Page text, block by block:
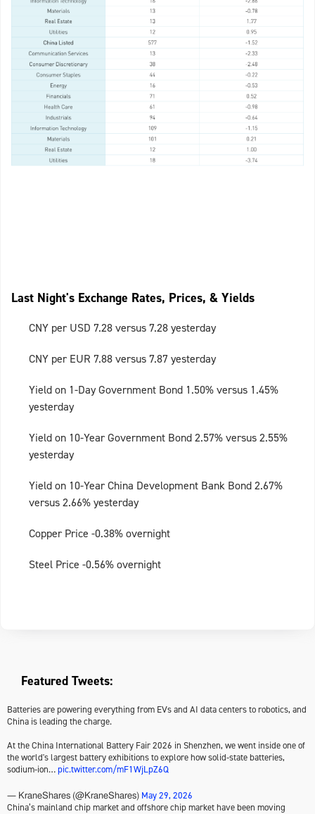
Last Night's Exchange Rates, Prices, & Yields
CNY per USD 7.28 versus 7.28 yesterday
CNY per EUR 7.88 versus 7.87 yesterday
Yield on 1-Day Government Bond 1.50% versus 1.45%
yesterday
Yield on 10-Year Government Bond 2.57% versus 2.55%
yesterday
Yield on 10-Year China Development Bank Bond 2.67%
versus 2.66% yesterday
Copper Price -0.38% overnight
Steel Price -0.56% overnight
Featured Tweets:
Batteries are powering everything from EVs and AI data centers to robotics, and
China is leading the charge.
At the China International Battery Fair 2026 in Shenzhen, we went inside one of
the world's largest battery exhibitions to explore how solid-state batteries,
sodium-ion…pic.twitter.com/mF1WjLpZ6Q
— KraneShares (@KraneShares) May 29, 2026
China’s mainland chip market and offshore chip market have been moving